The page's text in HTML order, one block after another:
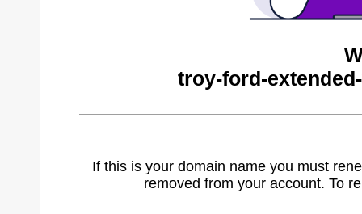
troy-ford-
If this is your domain name you must
removed from your account. To